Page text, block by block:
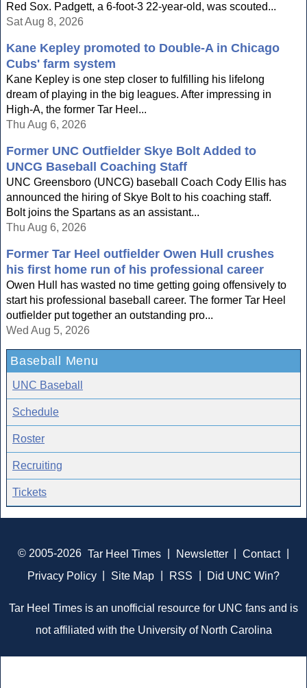
Red Sox. Padgett, a 6-foot-3 22-year-old, was scouted...
Sat Aug 8, 2026
Kane Kepley promoted to Double-A in Chicago
Cubs' farm system
Kane Kepley is one step closer to fulfilling his lifelong
dream of playing in the big leagues. After impressing in
High-A, the former Tar Heel...
Thu Aug 6, 2026
Former UNC Outfielder Skye Bolt Added to
UNCG Baseball Coaching Staff
UNC Greensboro (UNCG) baseball Coach Cody Ellis has
announced the hiring of Skye Bolt to his coaching staff.
Bolt joins the Spartans as an assistant...
Thu Aug 6, 2026
Former Tar Heel outfielder Owen Hull crushes
his first home run of his professional career
Owen Hull has wasted no time getting going offensively to
start his professional baseball career. The former Tar Heel
outfielder put together an outstanding pro...
Wed Aug 5, 2026
Baseball Menu
UNC Baseball
Schedule
Roster
Recruiting
Tickets
© 2005-2026 Tar Heel Times Newsletter Contact
Privacy Policy
Site Map RSS Did UNC Win?
Tar Heel Times is an unofficial resource for UNC fans and is
not affiliated with the University of North Carolina